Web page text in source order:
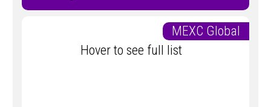
MEXC Global
Hover to see full list